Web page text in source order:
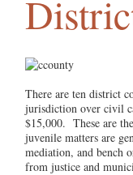
There are ten district
jurisdiction over civil
$15,000. These are
juvenile matters are
mediation, and bench
from justice and